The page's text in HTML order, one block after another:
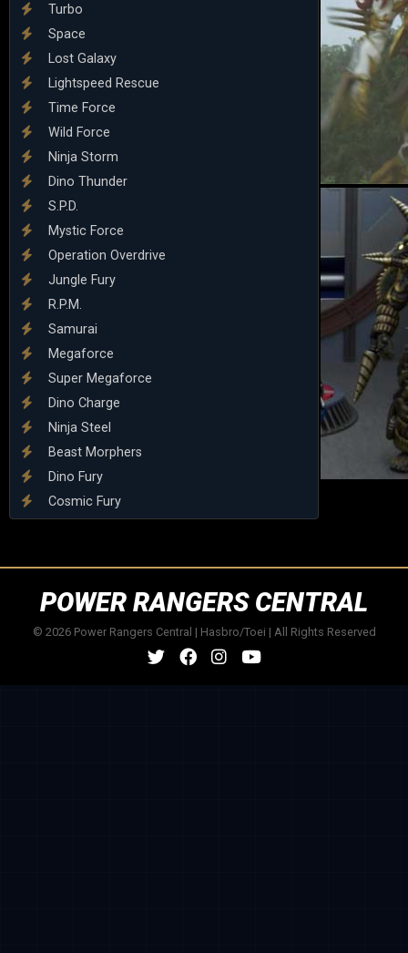
Turbo
Space
Lost Galaxy
Lightspeed Rescue
Time Force
Wild Force
Ninja Storm
Dino Thunder
S.P.D.
Mystic Force
Operation Overdrive
Jungle Fury
R.P.M.
Samurai
Megaforce
Super Megaforce
Dino Charge
Ninja Steel
Beast Morphers
Dino Fury
Cosmic Fury
POWER RANGERS CENTRAL
© 2026 Power Rangers Central | Hasbro/Toei | All Rights Reserved